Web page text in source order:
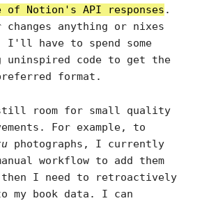
Notion's API responses .
anything or nixes
have to spend some
uninspired code to get the
format.
room for small quality
For example, to
photographs, I currently
workflow to add them
I need to retroactively
my book data. I can